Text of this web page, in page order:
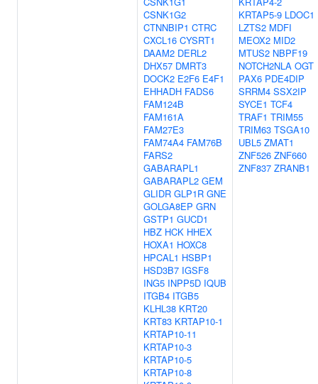
CSNK1G2
CTNNBIP1 CTRC
CXCL16 CYSRT1
DAAM2 DERL2
DHX57 DMRT3
DOCK2 E2F6 E4F1
EHHADH FADS6
FAM124B
FAM161A
FAM27E3
FAM74A4 FAM76B
FARS2
GABARAPL1
GABARAPL2 GEM
GLIDR GLP1R GNE
GOLGA8EP GRN
GSTP1 GUCD1
HBZ HCK HHEX
HOXA1 HOXC8
HPCAL1 HSBP1
HSD3B7 IGSF8
ING5 INPP5D IQUB
ITGB4 ITGB5
KLHL38 KRT20
KRT83 KRTAP10-1
KRTAP10-11
KRTAP10-3
KRTAP10-5
KRTAP10-8
KRTAP5-9 LDOC1
LZTS2 MDFI
MEOX2 MID2
MTUS2 NBPF19
NOTCH2NLA OGT
PAX6 PDE4DIP
SRRM4 SSX2IP
SYCE1 TCF4
TRAF1 TRIM55
TRIM63 TSGA10
UBL5 ZMAT1
ZNF526 ZNF660
ZNF837 ZRANB1